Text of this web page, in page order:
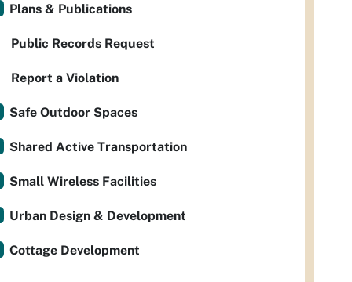
Plans & Publications
Public Records Request
Report a Violation
Safe Outdoor Spaces
Shared Active Transportation
Small Wireless Facilities
Urban Design & Development
Cottage Development